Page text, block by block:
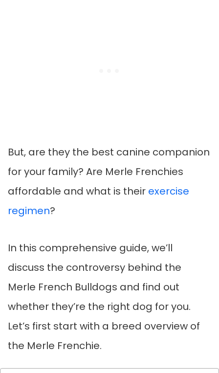
But, are they the best canine companion
for your family? Are Merle Frenchies
affordable and what is their exercise
regimen?
In this comprehensive guide, we’ll
discuss the controversy behind the
Merle French Bulldogs and find out
whether they’re the right dog for you.
Let’s first start with a breed overview of
the Merle Frenchie.